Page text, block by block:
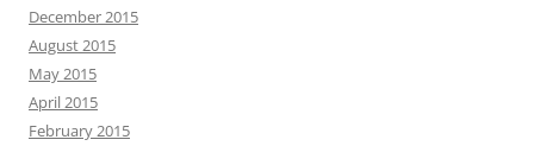
December 2015
August 2015
May 2015
April 2015
February 2015